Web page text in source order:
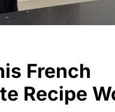
French
Recipe